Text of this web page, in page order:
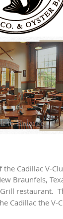
the Cadillac V-
Braunfels,
restaurant.
Cadillac the V-